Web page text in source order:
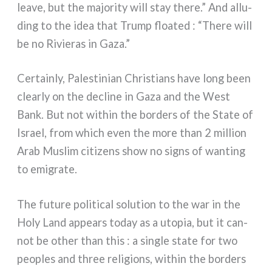
lea­ve, but the majo­ri­ty will stay the­re.” And allu­
ding to the idea that Trump floa­ted : “There will
be no Rivieras in Gaza.”
Certainly, Palestinian Christians have long been
clear­ly on the decli­ne in Gaza and the West
Bank. But not within the bor­ders of the State of
Israel, from which even the more than 2 mil­lion
Arab Muslim citi­zens show no signs of wan­ting
to emi­gra­te.
The futu­re poli­ti­cal solu­tion to the war in the
Holy Land appears today as a uto­pia, but it can­
not be other than this : a sin­gle sta­te for two
peo­ples and three reli­gions, within the bor­ders